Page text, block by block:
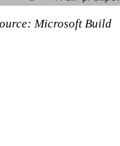
Microsoft Build